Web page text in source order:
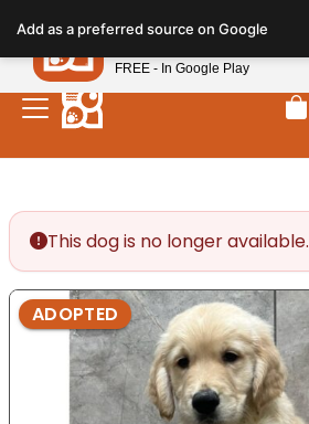
note:
This
website
includes
This dog is no longer available.
ADOPTED
Add as a preferred source on Google
Petland
FREE - In Google Play